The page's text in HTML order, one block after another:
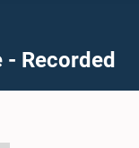
Recorded